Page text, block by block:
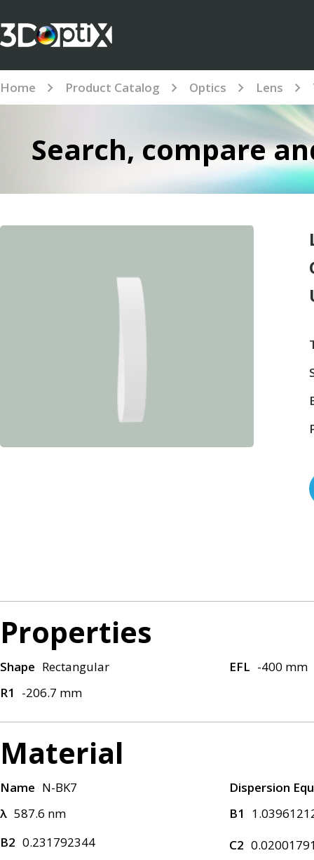
Home Product Catalog Optics Lens
Search, compare
Properties
Shape Rectangular EFL -400 mm
R1
-206.7 mm
Material
Name N-BK7
Dispersion
λ 587.6 nm B1
B2 0.231792344 C2